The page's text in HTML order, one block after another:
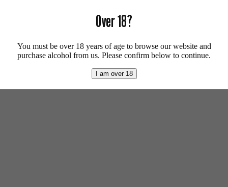
Over 18?
You must be over 18 years of age to browse our website and
purchase alcohol from us. Please confirm below to continue.
I am over 18